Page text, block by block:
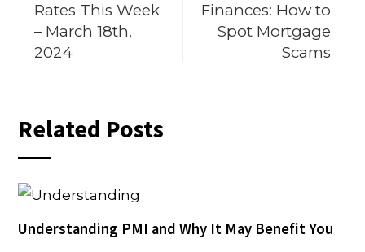
Rates This Week
– March 18th,
2024
Finances: How to
Spot Mortgage
Scams
Related Posts
Understanding PMI and Why It May Benefit You